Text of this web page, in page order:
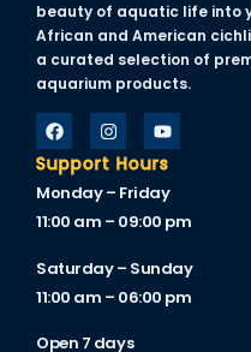
panel
panel
panel
panel
panel
panel
beauty of aquatic life into
African and American
a curated selection of
aquarium products.
Support Hours
Monday – Friday
11:00 am – 09:00 pm
Saturday – Sunday
11:00 am – 06:00 pm
Open 7 days